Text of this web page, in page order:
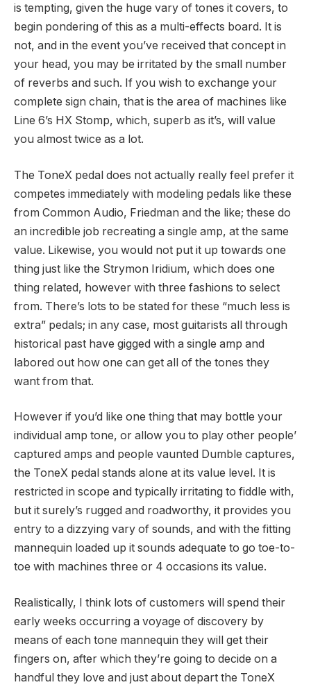
is tempting, given the huge vary of tones it covers, to
begin pondering of this as a multi-effects board. It is
not, and in the event you’ve received that concept in
your head, you may be irritated by the small number
of reverbs and such. If you wish to exchange your
complete sign chain, that is the area of machines like
Line 6’s HX Stomp, which, superb as it’s, will value
you almost twice as a lot.
The ToneX pedal does not actually really feel prefer it
competes immediately with modeling pedals like these
from Common Audio, Friedman and the like; these do
an incredible job recreating a single amp, at the same
value. Likewise, you would not put it up towards one
thing just like the Strymon Iridium, which does one
thing related, however with three fashions to select
from. There’s lots to be stated for these “much less is
extra” pedals; in any case, most guitarists all through
historical past have gigged with a single amp and
labored out how one can get all of the tones they
want from that.
However if you’d like one thing that may bottle your
individual amp tone, or allow you to play other people’
captured amps and people vaunted Dumble captures,
the ToneX pedal stands alone at its value level. It is
restricted in scope and typically irritating to fiddle with,
but it surely’s rugged and roadworthy, it provides you
entry to a dizzying vary of sounds, and with the fitting
mannequin loaded up it sounds adequate to go toe-to-
toe with machines three or 4 occasions its value.
Realistically, I think lots of customers will spend their
early weeks occurring a voyage of discovery by
means of each tone mannequin they will get their
fingers on, after which they’re going to decide on a
handful they love and just about depart the ToneX